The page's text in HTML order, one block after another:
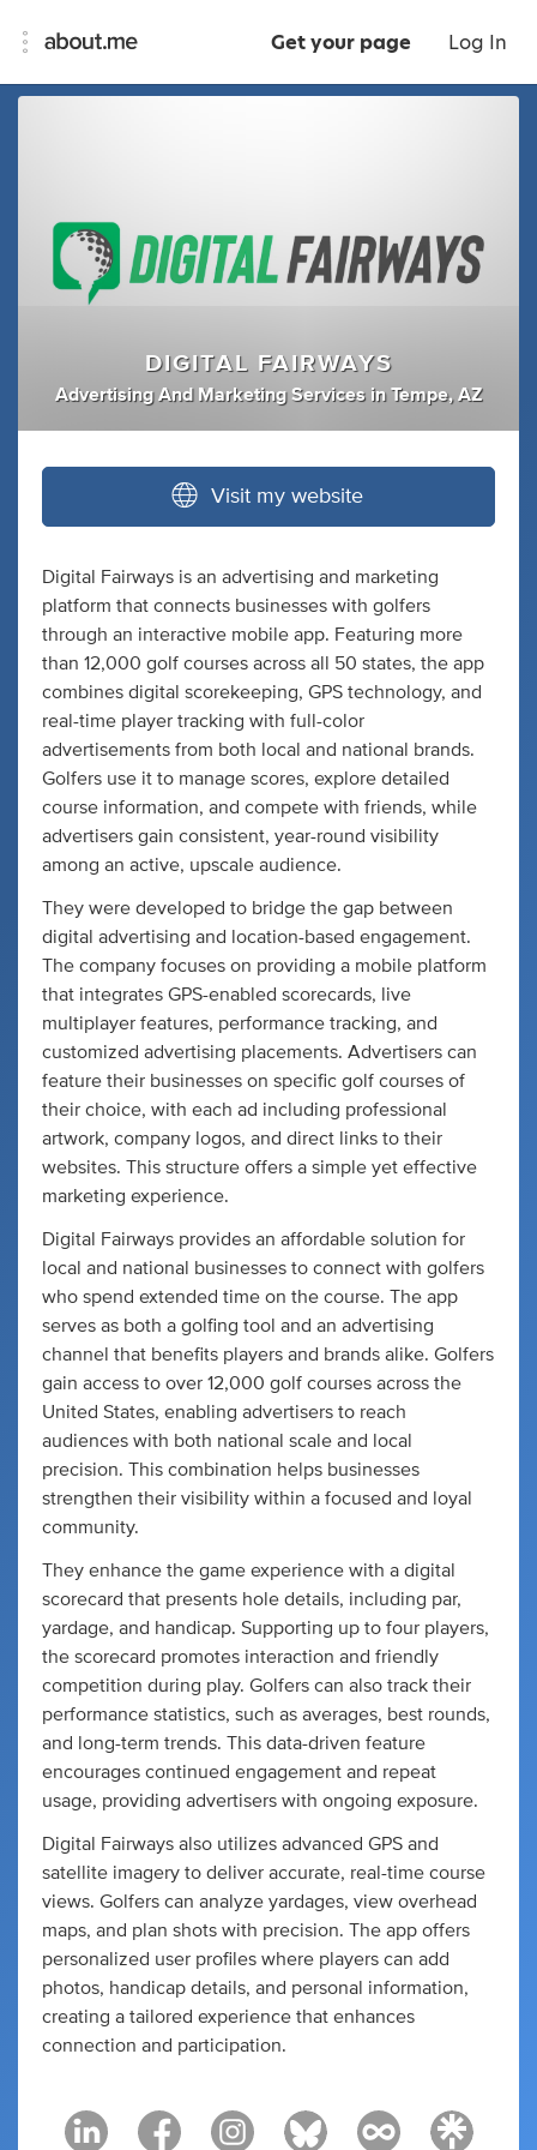
Get your page Log In
DIGITAL FAIRWAYS
Advertising And Marketing Services inTempe, AZ
Visit my website
Digital Fairways is an advertising and marketing
platform that connects businesses with golfers
through an interactive mobile app. Featuring more
than 12,000 golf courses across all 50 states, the app
combines digital scorekeeping, GPS technology, and
real-time player tracking with full-color
advertisements from both local and national brands.
Golfers use it to manage scores, explore detailed
course information, and compete with friends, while
advertisers gain consistent, year-round visibility
among an active, upscale audience.
They were developed to bridge the gap between
digital advertising and location-based engagement.
The company focuses on providing a mobile platform
that integrates GPS-enabled scorecards, live
multiplayer features, performance tracking, and
customized advertising placements. Advertisers can
feature their businesses on specific golf courses of
their choice, with each ad including professional
artwork, company logos, and direct links to their
websites. This structure offers a simple yet effective
marketing experience.
Digital Fairways provides an affordable solution for
local and national businesses to connect with golfers
who spend extended time on the course. The app
serves as both a golfing tool and an advertising
channel that benefits players and brands alike. Golfers
gain access to over 12,000 golf courses across the
United States, enabling advertisers to reach
audiences with both national scale and local
precision. This combination helps businesses
strengthen their visibility within a focused and loyal
community.
They enhance the game experience with a digital
scorecard that presents hole details, including par,
yardage, and handicap. Supporting up to four players,
the scorecard promotes interaction and friendly
competition during play. Golfers can also track their
performance statistics, such as averages, best rounds,
and long-term trends. This data-driven feature
encourages continued engagement and repeat
usage, providing advertisers with ongoing exposure.
Digital Fairways also utilizes advanced GPS and
satellite imagery to deliver accurate, real-time course
views. Golfers can analyze yardages, view overhead
maps, and plan shots with precision. The app offers
personalized user profiles where players can add
photos, handicap details, and personal information,
creating a tailored experience that enhances
connection and participation.